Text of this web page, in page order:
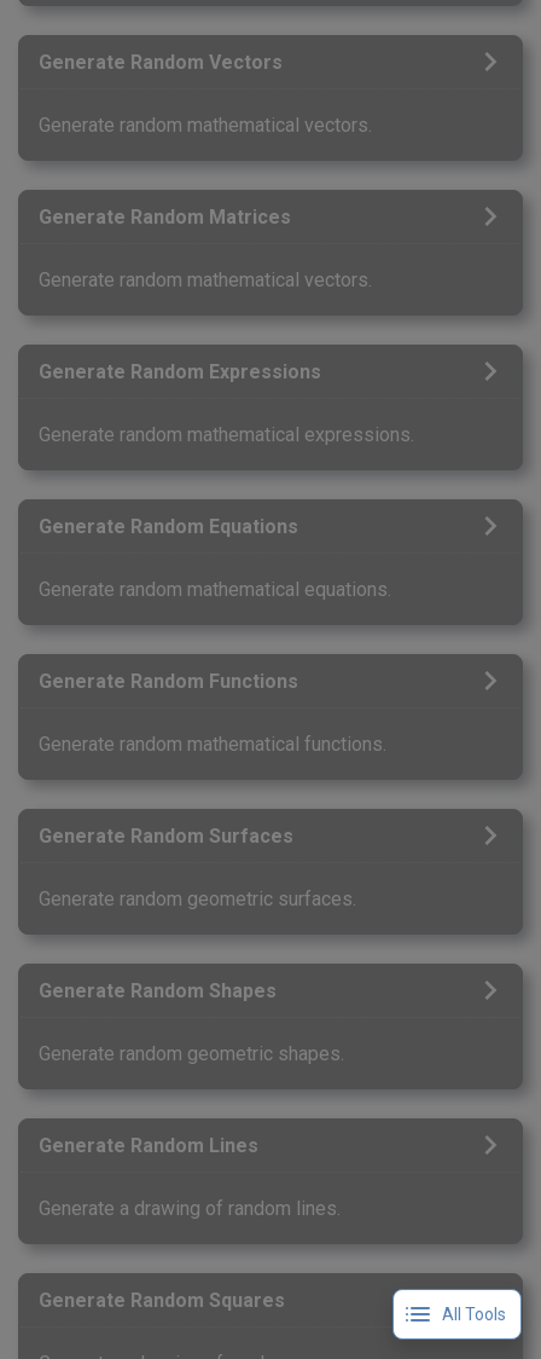
Generate Random Vectors
Generate random mathematical vectors.
Generate Random Matrices
Generate random mathematical vectors.
Generate Random Expressions
Generate random mathematical expressions.
Generate Random Equations
Generate random mathematical equations.
Generate Random Functions
Generate random mathematical functions.
Generate Random Surfaces
Generate random geometric surfaces.
Generate Random Shapes
Generate random geometric shapes.
Generate Random Lines
Generate a drawing of random lines.
Generate Random Squares
All Tools